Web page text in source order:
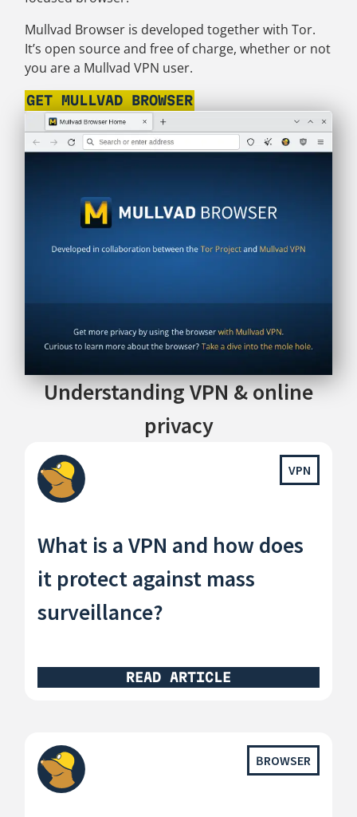
Mullvad Browser is developed together with Tor.
It’s open source and free of charge, whether or not
you are a Mullvad VPN user.
GET MULLVAD BROWSER
Understanding VPN & online
privacy
VPN
What is a VPN and how does
it protect against mass
surveillance?
READ ARTICLE
BROWSER